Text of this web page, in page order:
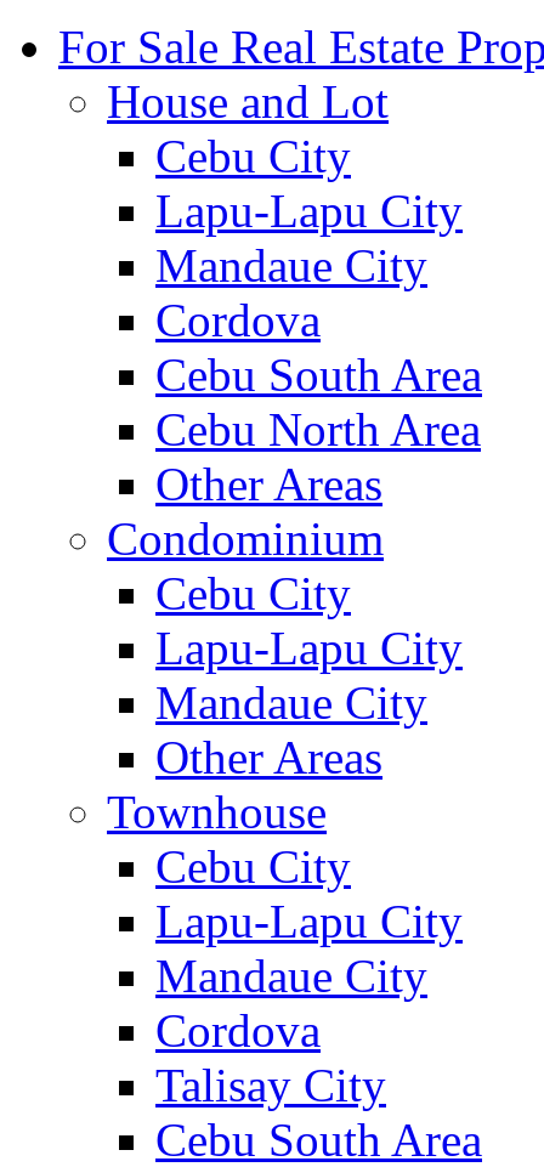
For Sale Real Estate
House and Lot
Cebu City
Lapu-Lapu City
Mandaue City
Cordova
Cebu South Area
Cebu North Area
Other Areas
Condominium
Cebu City
Lapu-Lapu City
Mandaue City
Other Areas
Townhouse
Cebu City
Lapu-Lapu City
Mandaue City
Cordova
Talisay City
Cebu South Area